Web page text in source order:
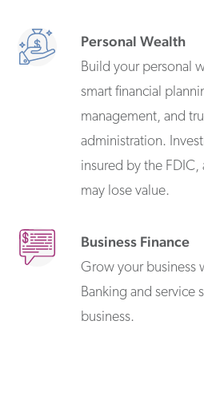
Personal Wealth
Build your personal
smart financial
management, and
administration.
insured by the
may lose value.
Business Finance
Grow your business
Banking and service
business.